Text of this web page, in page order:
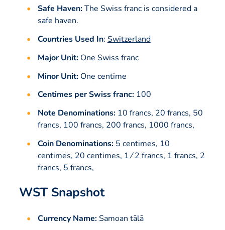
Safe Haven:The Swiss franc is considered a
safe haven.
Countries Used In: Switzerland
Major Unit:One Swiss franc
Minor Unit:One centime
Centimes per Swiss franc:100
Note Denominations:10 francs, 20 francs, 50
francs, 100 francs, 200 francs, 1000 francs,
Coin Denominations:5 centimes, 10
centimes, 20 centimes, 1 ⁄ 2 francs, 1 francs, 2
francs, 5 francs,
WST Snapshot
Currency Name:Samoan tālā